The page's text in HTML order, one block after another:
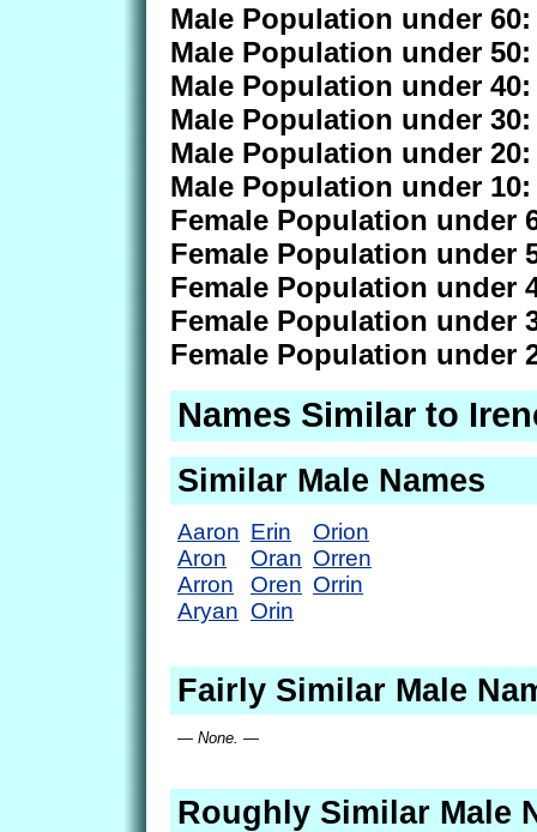
Male Population under 60:
Male Population under 50:
Male Population under 40:
Male Population under 30:
Male Population under 20:
Male Population under 10:
Female Population under
Female Population under
Female Population under
Female Population under
Female Population under
Names Similar to
Similar Male Names
Aaron
Aron
Arron
Aryan
Erin
Oran
Oren
Orin
Orion
Orren
Orrin
Fairly Similar Male
— None. —
Roughly Similar Male